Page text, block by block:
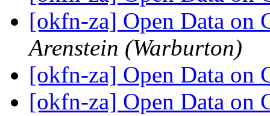
[okfn-za] Open Data on
Arenstein (Warburton)
[okfn-za] Open Data on
[okfn-za] Open Data on